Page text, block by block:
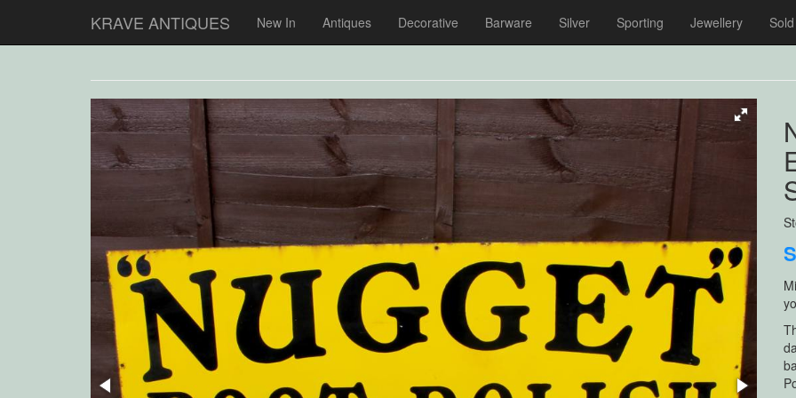
KRAVE ANTIQUES New In Antiques Decorative Barware Silver Sporting Jewellery Sold